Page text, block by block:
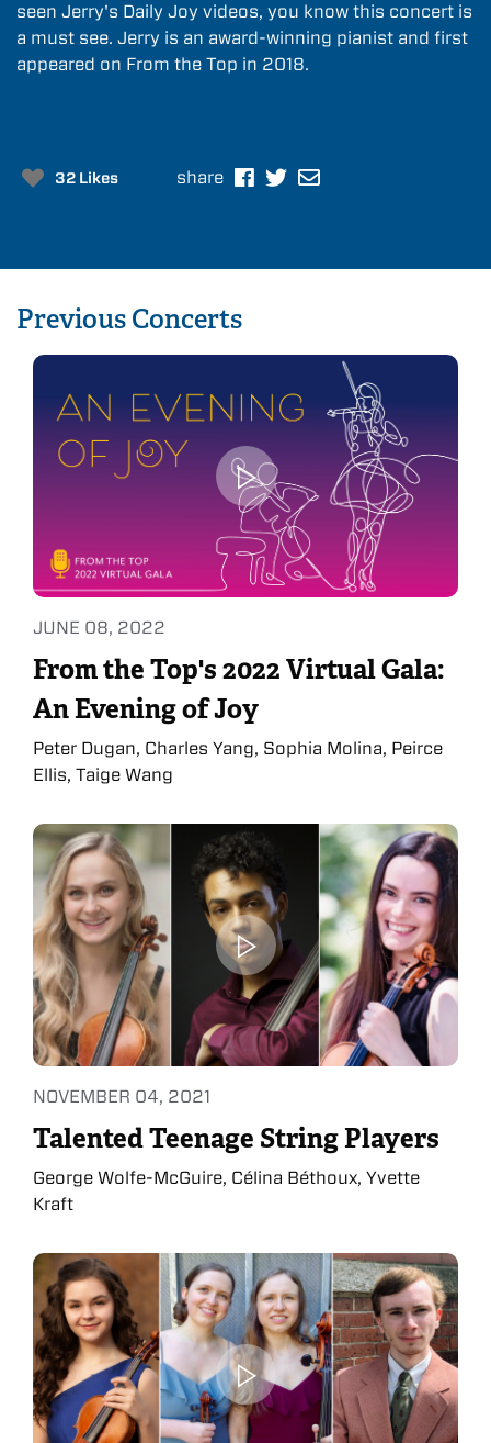
seen Jerry's Daily Joy videos, you know this concert is
a must see. Jerry is an award-winning pianist and first
appeared on From the Top in 2018.
32 Likes share
PreviousConcerts
JUNE 08, 2022
From the Top's 2022 Virtual Gala:
An Evening of Joy
Peter Dugan, Charles Yang, Sophia Molina, Peirce
Ellis, Taige Wang
NOVEMBER 04, 2021
Talented Teenage String Players
George Wolfe-McGuire, Célina Béthoux, Yvette
Kraft